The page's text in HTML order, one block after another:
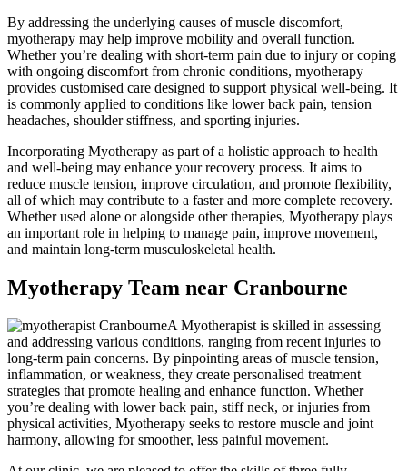
By addressing the underlying causes of muscle discomfort,
myotherapy may help improve mobility and overall function.
Whether you’re dealing with short-term pain due to injury or coping
with ongoing discomfort from chronic conditions, myotherapy
provides customised care designed to support physical well-being. It
is commonly applied to conditions like lower back pain, tension
headaches, shoulder stiffness, and sporting injuries.
Incorporating Myotherapy as part of a holistic approach to health
and well-being may enhance your recovery process. It aims to
reduce muscle tension, improve circulation, and promote flexibility,
all of which may contribute to a faster and more complete recovery.
Whether used alone or alongside other therapies, Myotherapy plays
an important role in helping to manage pain, improve movement,
and maintain long-term musculoskeletal health.
Myotherapy Team near Cranbourne
A Myotherapist is skilled in assessing
and addressing various conditions, ranging from recent injuries to
long-term pain concerns. By pinpointing areas of muscle tension,
inflammation, or weakness, they create personalised treatment
strategies that promote healing and enhance function. Whether
you’re dealing with lower back pain, stiff neck, or injuries from
physical activities, Myotherapy seeks to restore muscle and joint
harmony, allowing for smoother, less painful movement.